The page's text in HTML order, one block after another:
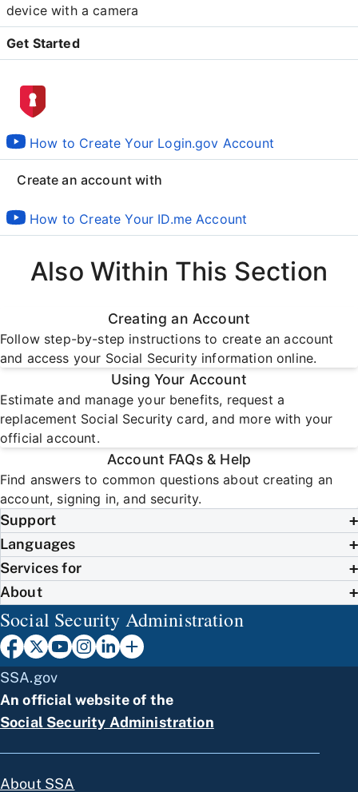
device with a camera
Get Started
How to Create Your Login.gov Account
Create an account with
How to Create Your ID.me Account
Also Within This Section
Creating an Account
Follow step-by-step instructions to create an account
and access your Social Security information online.
Using Your Account
Estimate and manage your benefits, request a
replacement Social Security card, and more with your
official account.
Account FAQs & Help
Find answers to common questions about creating an
account, signing in, and security.
Support
Languages
Services for
About
Social Security Administration
SSA.gov
An official website of the
Social Security Administration
About SSA